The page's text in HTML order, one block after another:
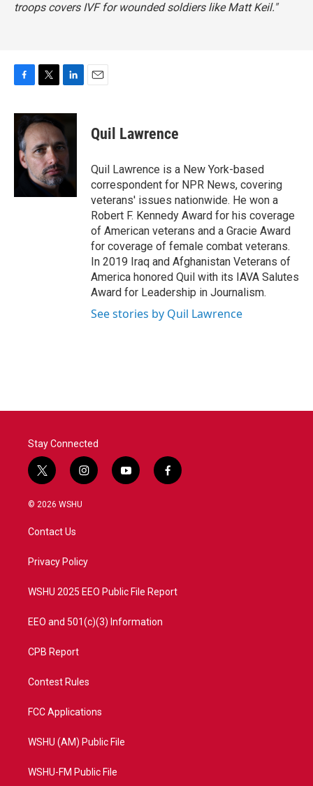
troops covers IVF for wounded soldiers like Matt Keil."
c
e
b
o
o
i
t
t
e
r
n
e
d
I
n
Quil Lawrence
Quil Lawrence is a New York-based
correspondent for NPR News, covering
veterans' issues nationwide. He won a
Robert F. Kennedy Award for his coverage
of American veterans and a Gracie Award
for coverage of female combat veterans.
In 2019 Iraq and Afghanistan Veterans of
America honored Quil with its IAVA Salutes
Award for Leadership in Journalism.
See stories by Quil Lawrence
Stay Connected
t
w
i
t
e
i
n
a
y
o
f
a
© 2026 WSHU
Contact Us
Privacy Policy
WSHU 2025 EEO Public File Report
EEO and 501(c)(3) Information
CPB Report
Contest Rules
FCC Applications
WSHU (AM) Public File
WSHU-FM Public File